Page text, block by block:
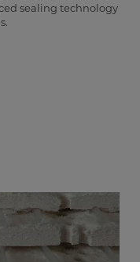
sealing technology